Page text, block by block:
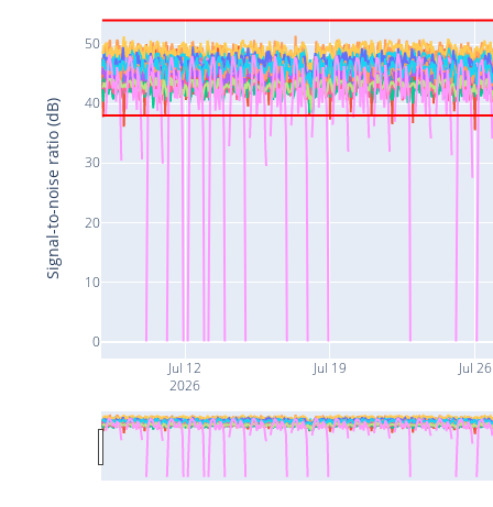
Jul 12
2026
Jul 19 Jul 26
0
10
20
30
40
50
Signal-to-noise ratio (dB)